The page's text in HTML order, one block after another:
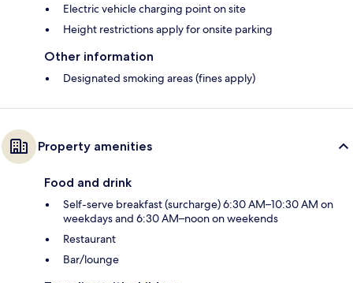
Electric vehicle charging point on site
Height restrictions apply for onsite parking
Other information
Designated smoking areas (fines apply)
Property amenities
Food and drink
Self-serve breakfast (surcharge) 6:30 AM–10:30 AM on
weekdays and 6:30 AM–noon on weekends
Restaurant
Bar/lounge